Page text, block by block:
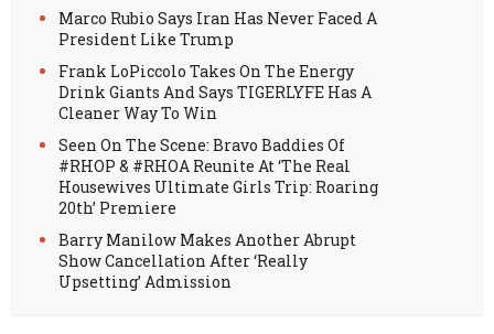
Marco Rubio Says Iran Has Never Faced A
President Like Trump
Frank LoPiccolo Takes On The Energy
Drink Giants And Says TIGERLYFE Has A
Cleaner Way To Win
Seen On The Scene: Bravo Baddies Of
#RHOP & #RHOA Reunite At ‘The Real
Housewives Ultimate Girls Trip: Roaring
20th’ Premiere
Barry Manilow Makes Another Abrupt
Show Cancellation After ‘Really
Upsetting’ Admission